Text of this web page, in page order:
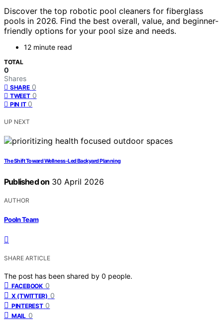
Discover the top robotic pool cleaners for fiberglass
pools in 2026. Find the best overall, value, and beginner-
friendly options for your pool size and needs.
12 minute read
TOTAL
0
Shares
SHARE 0
TWEET 0
PIN IT 0
UP NEXT
The Shift Toward Wellness-Led Backyard Planning
Published on 30 April 2026
AUTHOR
Pooln Team
SHARE ARTICLE
The post has been shared by 0 people.
FACEBOOK 0
X (TWITTER) 0
PINTEREST 0
MAIL 0